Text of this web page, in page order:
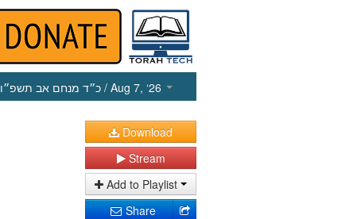
כ״ד מנחם אב תשפ״ו / Aug 7, ‘26
Download
Stream
Add to Playlist
Share